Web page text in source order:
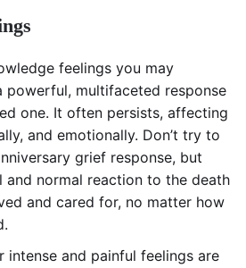
feelings you may
powerful, multifaceted response
one. It often persists, affecting
and emotionally. Don’t try to
grief response, but
and normal reaction to the death
and cared for, no matter how
intense and painful feelings are